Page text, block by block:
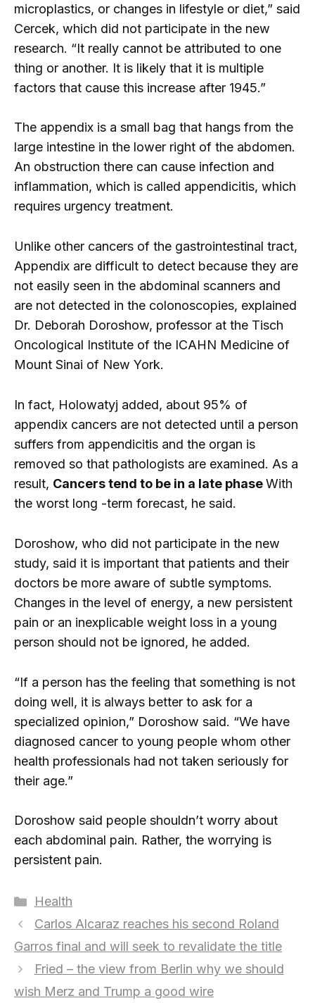
microplastics, or changes in lifestyle or diet,” said
Cercek, which did not participate in the new
research. “It really cannot be attributed to one
thing or another. It is likely that it is multiple
factors that cause this increase after 1945.”
The appendix is ​​a small bag that hangs from the
large intestine in the lower right of the abdomen.
An obstruction there can cause infection and
inflammation, which is called appendicitis, which
requires urgency treatment.
Unlike other cancers of the gastrointestinal tract,
Appendix are difficult to detect because they are
not easily seen in the abdominal scanners and
are not detected in the colonoscopies, explained
Dr. Deborah Doroshow, professor at the Tisch
Oncological Institute of the ICAHN Medicine of
Mount Sinai of New York.
In fact, Holowatyj added, about 95% of
appendix cancers are not detected until a person
suffers from appendicitis and the organ is
removed so that pathologists are examined. As a
result, Cancers tend to be in a late phaseWith
the worst long -term forecast, he said.
Doroshow, who did not participate in the new
study, said it is important that patients and their
doctors be more aware of subtle symptoms.
Changes in the level of energy, a new persistent
pain or an inexplicable weight loss in a young
person should not be ignored, he added.
“If a person has the feeling that something is not
doing well, it is always better to ask for a
specialized opinion,” Doroshow said. “We have
diagnosed cancer to young people whom other
health professionals had not taken seriously for
their age.”
Doroshow said people shouldn’t worry about
each abdominal pain. Rather, the worrying is
persistent pain.
Categories
Health
Carlos Alcaraz reaches his second Roland
Garros final and will seek to revalidate the title
Fried – the view from Berlin why we should
wish Merz and Trump a good wire